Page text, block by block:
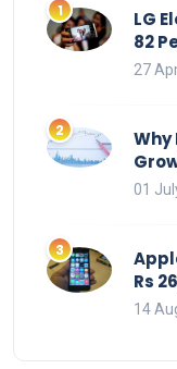
LG
82
27
Why
01
Rs
14